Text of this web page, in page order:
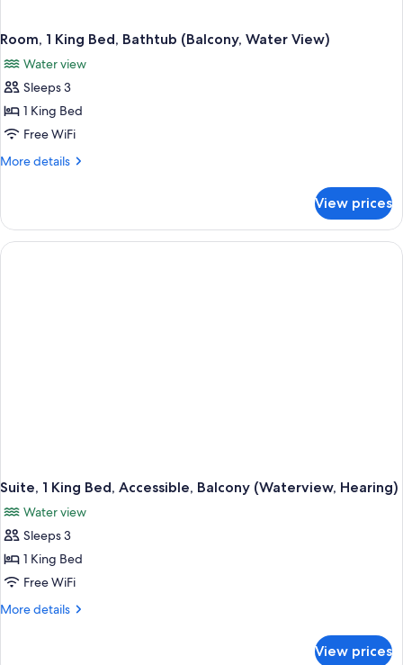
Room, 1 King Bed, Bathtub (Balcony, Water View)
Water view
Sleeps 3
1 King Bed
Free WiFi
More details
More
1
King
Bed,
View prices
Suite, 1 King Bed, Accessible, Balcony (Waterview, Hearing)
Water view
Sleeps 3
1 King Bed
Free WiFi
More details
More
View prices